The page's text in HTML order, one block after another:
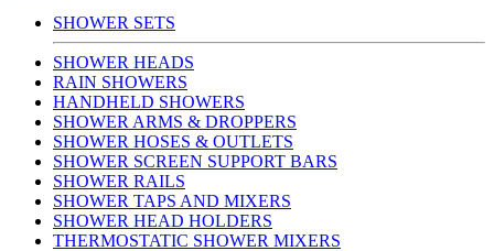
SHOWER SETS
SHOWER HEADS
RAIN SHOWERS
HANDHELD SHOWERS
SHOWER ARMS & DROPPERS
SHOWER HOSES & OUTLETS
SHOWER SCREEN SUPPORT BARS
SHOWER RAILS
SHOWER TAPS AND MIXERS
SHOWER HEAD HOLDERS
THERMOSTATIC SHOWER MIXERS